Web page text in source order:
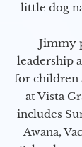
little dog
Jimmy
leadership
for children
at Vista
includes
Awana,